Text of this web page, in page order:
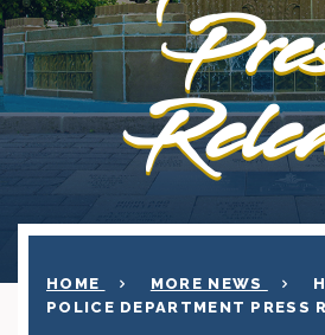
HOME MORE NEWS
POLICE DEPARTMENT PRESS